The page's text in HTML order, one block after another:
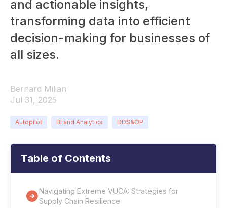
and actionable insights,
transforming data into efficient
decision-making for businesses of
all sizes.
Bernard Milian
Jul 31, 2025
Autopilot BI and Analytics DDS&OP
Table of Contents
Navigating Extreme VUCA: Strategies for
Supply Chain Resilience